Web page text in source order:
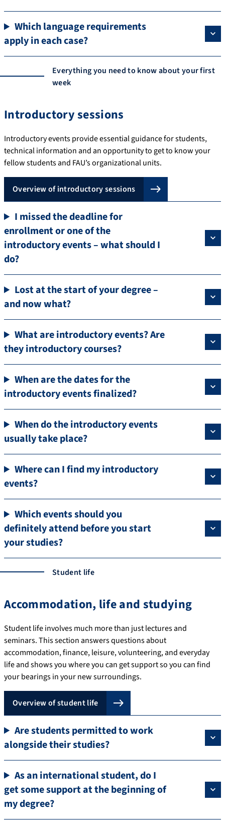
Which language requirements
apply in each case?
Everything you need to know about your first
week
Introductory sessions
Introductory events provide essential guidance for students,
technical information and an opportunity to get to know your
fellow students and FAU’s organizational units.
Overview of introductory sessions
I missed the deadline for
enrollment or one of the
introductory events – what should I
do?
Lost at the start of your degree –
and now what?
What are introductory events? Are
they introductory courses?
When are the dates for the
introductory events finalized?
When do the introductory events
usually take place?
Where can I find my introductory
events?
Which events should you
definitely attend before you start
your studies?
Student life
Accommodation, life and studying
Student life involves much more than just lectures and
seminars. This section answers questions about
accommodation, finance, leisure, volunteering, and everyday
life and shows you where you can get support so you can find
your bearings in your new surroundings.
Overview of student life
Are students permitted to work
alongside their studies?
As an international student, do I
get some support at the beginning of
my degree?